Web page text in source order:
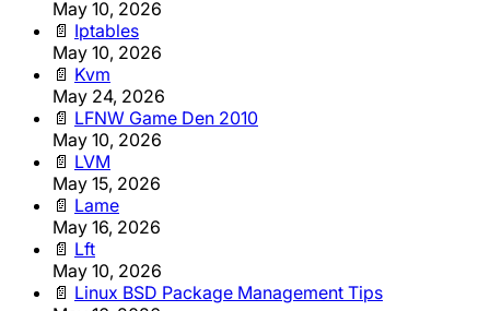
May 10, 2026
📄 Iptables
May 10, 2026
📄 Kvm
May 24, 2026
📄 LFNW Game Den 2010
May 10, 2026
📄 LVM
May 15, 2026
📄 Lame
May 16, 2026
📄 Lft
May 10, 2026
📄 Linux BSD Package Management Tips